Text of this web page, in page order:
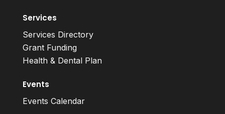
Services
Services Directory
Grant Funding
Health & Dental Plan
Events
Events Calendar